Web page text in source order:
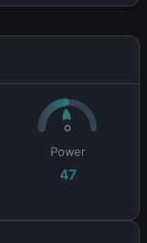
Power
47